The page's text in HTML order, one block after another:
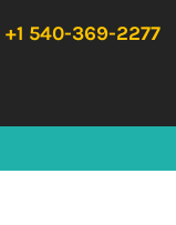
+1 540-369-2277
HOME
CONTACT US
LOGIN